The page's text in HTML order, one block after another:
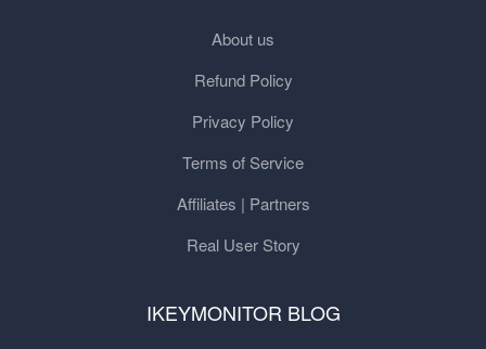
About us
Refund Policy
Privacy Policy
Terms of Service
Affiliates | Partners
Real User Story
IKEYMONITOR BLOG